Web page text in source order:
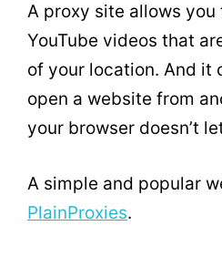
A proxy site allows you
YouTube videos that
of your location. And it
open a website from
your browser doesn’t
A simple and popular
PlainProxies.